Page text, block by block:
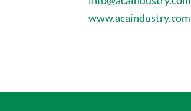
www.acaindustry.com